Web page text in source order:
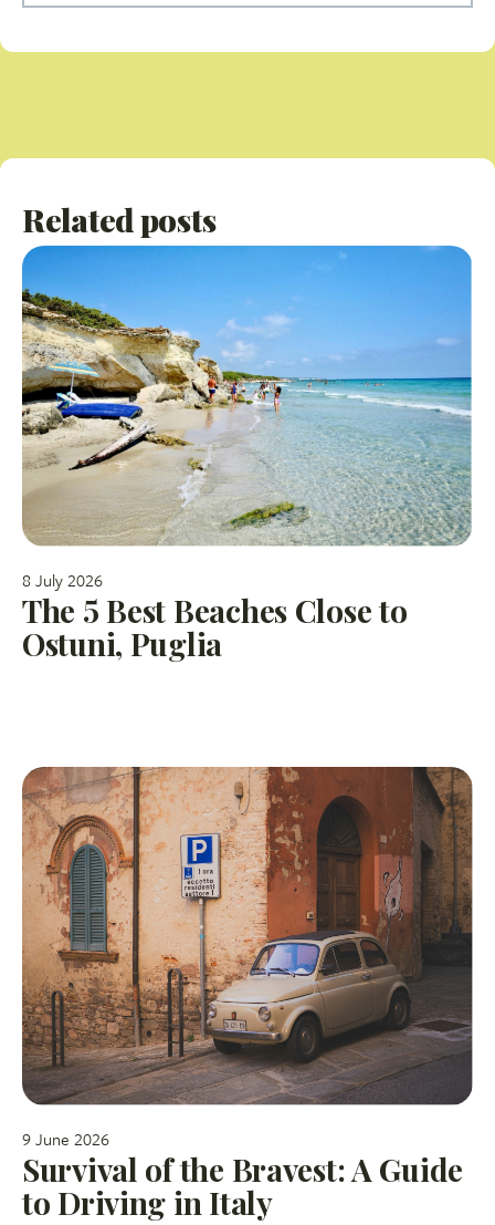
Related posts
8 July 2026
The 5 Best Beaches Close to
Ostuni, Puglia
9 June 2026
Survival of the Bravest: A Guide
to Driving in Italy